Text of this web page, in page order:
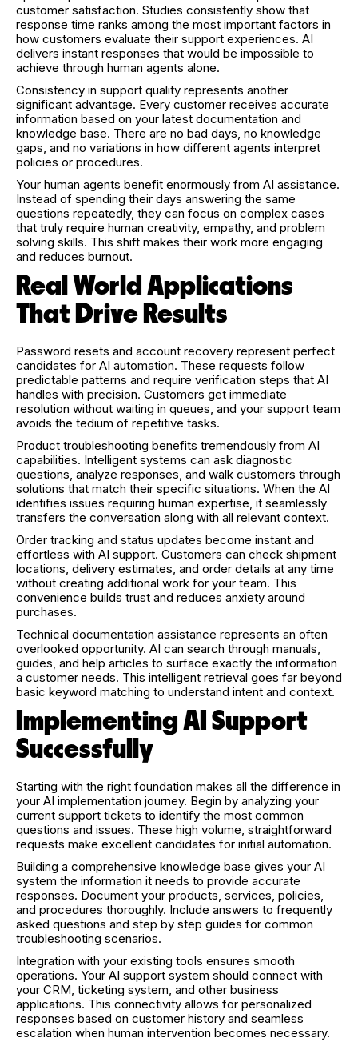
customer satisfaction. Studies consistently show that
response time ranks among the most important factors in
how customers evaluate their support experiences. AI
delivers instant responses that would be impossible to
achieve through human agents alone.
Consistency in support quality represents another
significant advantage. Every customer receives accurate
information based on your latest documentation and
knowledge base. There are no bad days, no knowledge
gaps, and no variations in how different agents interpret
policies or procedures.
Your human agents benefit enormously from AI assistance.
Instead of spending their days answering the same
questions repeatedly, they can focus on complex cases
that truly require human creativity, empathy, and problem
solving skills. This shift makes their work more engaging
and reduces burnout.
Real World Applications
That Drive Results
Password resets and account recovery represent perfect
candidates for AI automation. These requests follow
predictable patterns and require verification steps that AI
handles with precision. Customers get immediate
resolution without waiting in queues, and your support team
avoids the tedium of repetitive tasks.
Product troubleshooting benefits tremendously from AI
capabilities. Intelligent systems can ask diagnostic
questions, analyze responses, and walk customers through
solutions that match their specific situations. When the AI
identifies issues requiring human expertise, it seamlessly
transfers the conversation along with all relevant context.
Order tracking and status updates become instant and
effortless with AI support. Customers can check shipment
locations, delivery estimates, and order details at any time
without creating additional work for your team. This
convenience builds trust and reduces anxiety around
purchases.
Technical documentation assistance represents an often
overlooked opportunity. AI can search through manuals,
guides, and help articles to surface exactly the information
a customer needs. This intelligent retrieval goes far beyond
basic keyword matching to understand intent and context.
Implementing AI Support
Successfully
Starting with the right foundation makes all the difference in
your AI implementation journey. Begin by analyzing your
current support tickets to identify the most common
questions and issues. These high volume, straightforward
requests make excellent candidates for initial automation.
Building a comprehensive knowledge base gives your AI
system the information it needs to provide accurate
responses. Document your products, services, policies,
and procedures thoroughly. Include answers to frequently
asked questions and step by step guides for common
troubleshooting scenarios.
Integration with your existing tools ensures smooth
operations. Your AI support system should connect with
your CRM, ticketing system, and other business
applications. This connectivity allows for personalized
responses based on customer history and seamless
escalation when human intervention becomes necessary.